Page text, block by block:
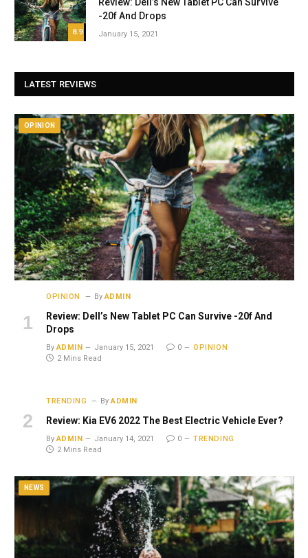
8.9
-20f And Drops
January 15, 2021
LATEST REVIEWS
OPINION
OPINION By ADMIN
Review: Dell’s New Tablet PC Can Survive -20f And
Drops
By ADMIN January 15, 2021 0
OPINION
2 Mins Read
TRENDING By ADMIN
Review: Kia EV6 2022 The Best Electric Vehicle Ever?
By ADMIN January 14, 2021 0
TRENDING
2 Mins Read
NEWS